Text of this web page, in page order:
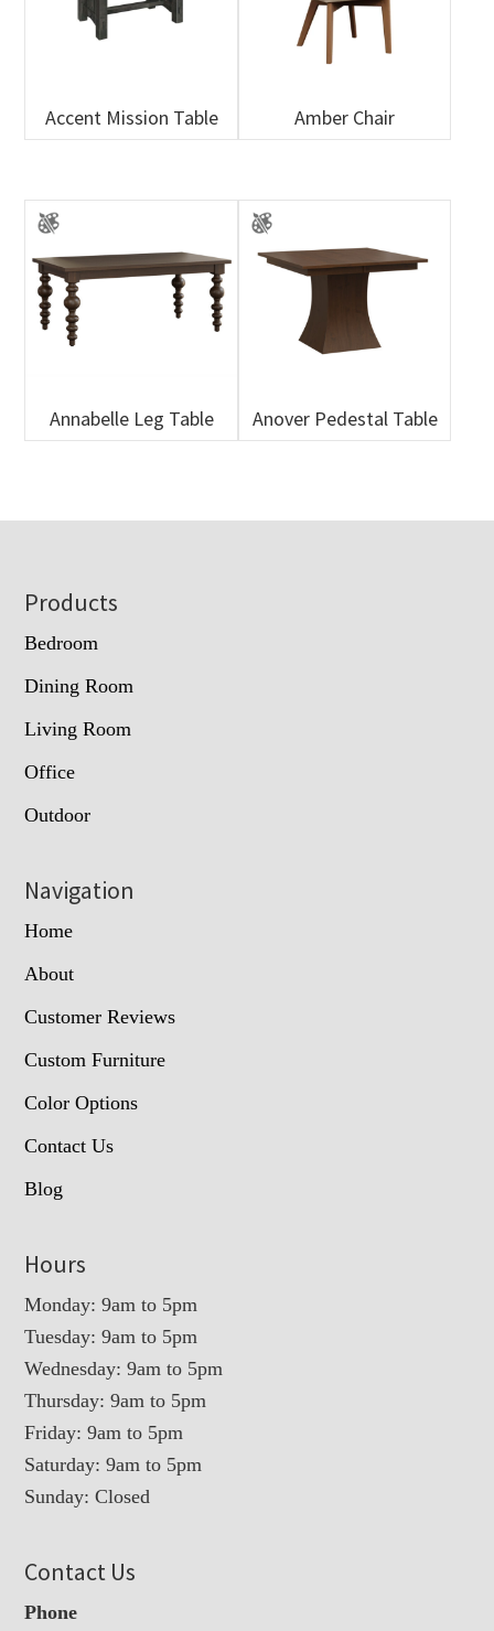
Accent Mission Table Amber Chair
Annabelle Leg Table Anover Pedestal Table
Footer
Products
Bedroom
Dining Room
Living Room
Office
Outdoor
Navigation
Home
About
Customer Reviews
Custom Furniture
Color Options
Contact Us
Blog
Hours
Monday: 9am to 5pm
Tuesday: 9am to 5pm
Wednesday: 9am to 5pm
Thursday: 9am to 5pm
Friday: 9am to 5pm
Saturday: 9am to 5pm
Sunday: Closed
Contact Us
Phone